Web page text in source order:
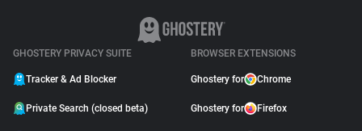
GHOSTERY PRIVACY SUITE
Tracker & Ad Blocker
Private Search (closed beta)
BROWSER EXTENSIONS
Ghostery for Chrome
Ghostery for Firefox